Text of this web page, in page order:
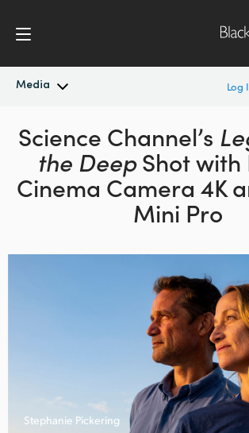
Media Log
Latest News
News ArchiveAustralia
Austria
France
Science Channel’s
the DeepShotwith
Cinema Camera 4K
Mini Pro
Stephanie Pickering